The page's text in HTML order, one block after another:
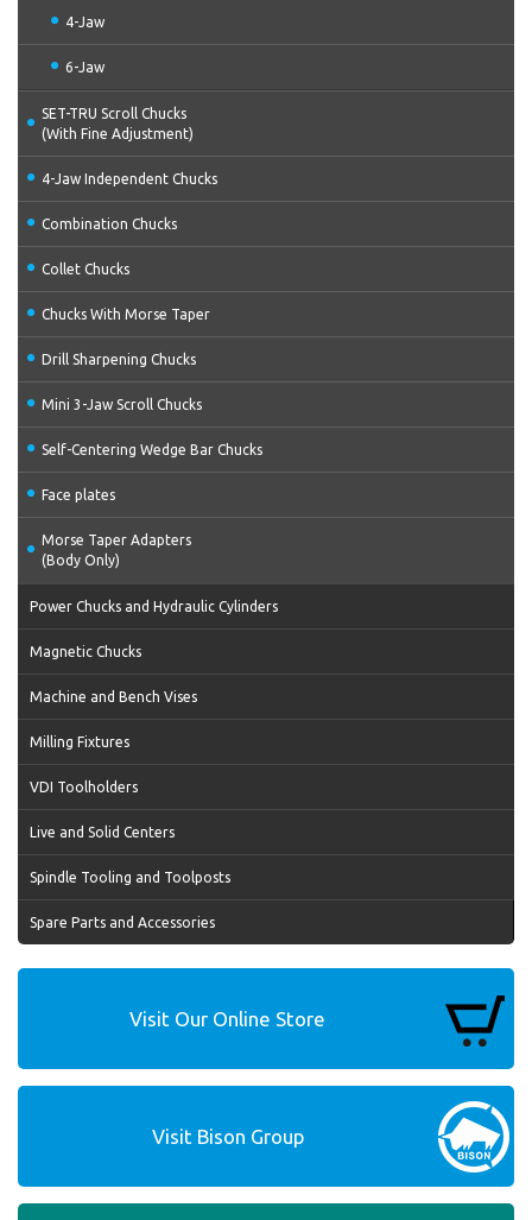
4-Jaw
6-Jaw
SET-TRU Scroll Chucks
(With Fine Adjustment)
4-Jaw Independent Chucks
Combination Chucks
Collet Chucks
Chucks With Morse Taper
Drill Sharpening Chucks
Mini 3-Jaw Scroll Chucks
Self-Centering Wedge Bar Chucks
Face plates
Morse Taper Adapters
(Body Only)
Power Chucks and Hydraulic Cylinders
Magnetic Chucks
Machine and Bench Vises
Milling Fixtures
VDI Toolholders
Live and Solid Centers
Spindle Tooling and Toolposts
Spare Parts and Accessories
Visit Our Online Store
Visit Bison Group